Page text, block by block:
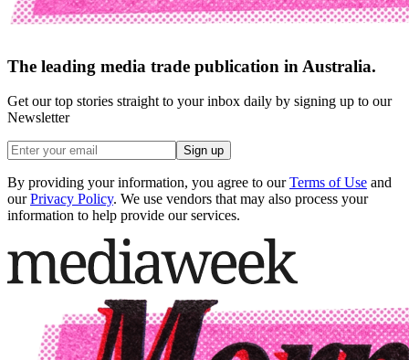
The leading media trade publication in Australia.
Get our top stories straight to your inbox daily by signing up to our
Newsletter
Sign up
By providing your information, you agree to our Terms of Use and
our Privacy Policy. We use vendors that may also process your
information to help provide our services.